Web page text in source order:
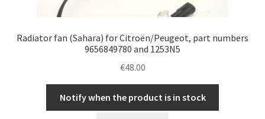
Radiator fan (Sahara) for Citroën/Peugeot, part numbers
9656849780 and 1253N5
€48.00
Notify when the product is in stock